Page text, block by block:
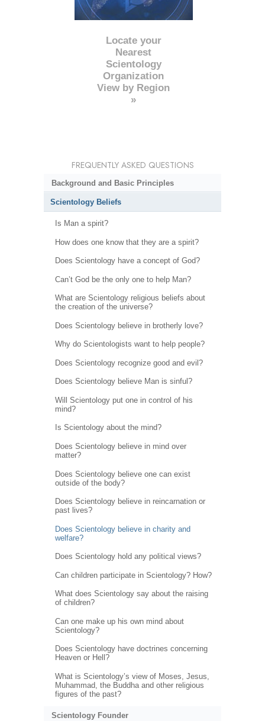
Locate your
Nearest
Scientology
Organization
View by Region
»
FREQUENTLY ASKED QUESTIONS
Background and Basic Principles
Scientology Beliefs
Is Man a spirit?
How does one know that they are a spirit?
Does Scientology have a concept of God?
Can’t God be the only one to help Man?
What are Scientology religious beliefs about
the creation of the universe?
Does Scientology believe in brotherly love?
Why do Scientologists want to help people?
Does Scientology recognize good and evil?
Does Scientology believe Man is sinful?
Will Scientology put one in control of his
mind?
Is Scientology about the mind?
Does Scientology believe in mind over
matter?
Does Scientology believe one can exist
outside of the body?
Does Scientology believe in reincarnation or
past lives?
Does Scientology believe in charity and
welfare?
Does Scientology hold any political views?
Can children participate in Scientology? How?
What does Scientology say about the raising
of children?
Can one make up his own mind about
Scientology?
Does Scientology have doctrines concerning
Heaven or Hell?
What is Scientology’s view of Moses, Jesus,
Muhammad, the Buddha and other religious
figures of the past?
Scientology Founder